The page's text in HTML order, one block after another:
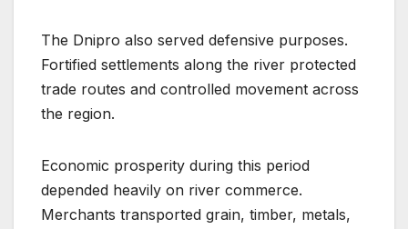
The Dnipro also served defensive purposes.
Fortified settlements along the river protected
trade routes and controlled movement across
the region.
Economic prosperity during this period
depended heavily on river commerce.
Merchants transported grain, timber, metals,